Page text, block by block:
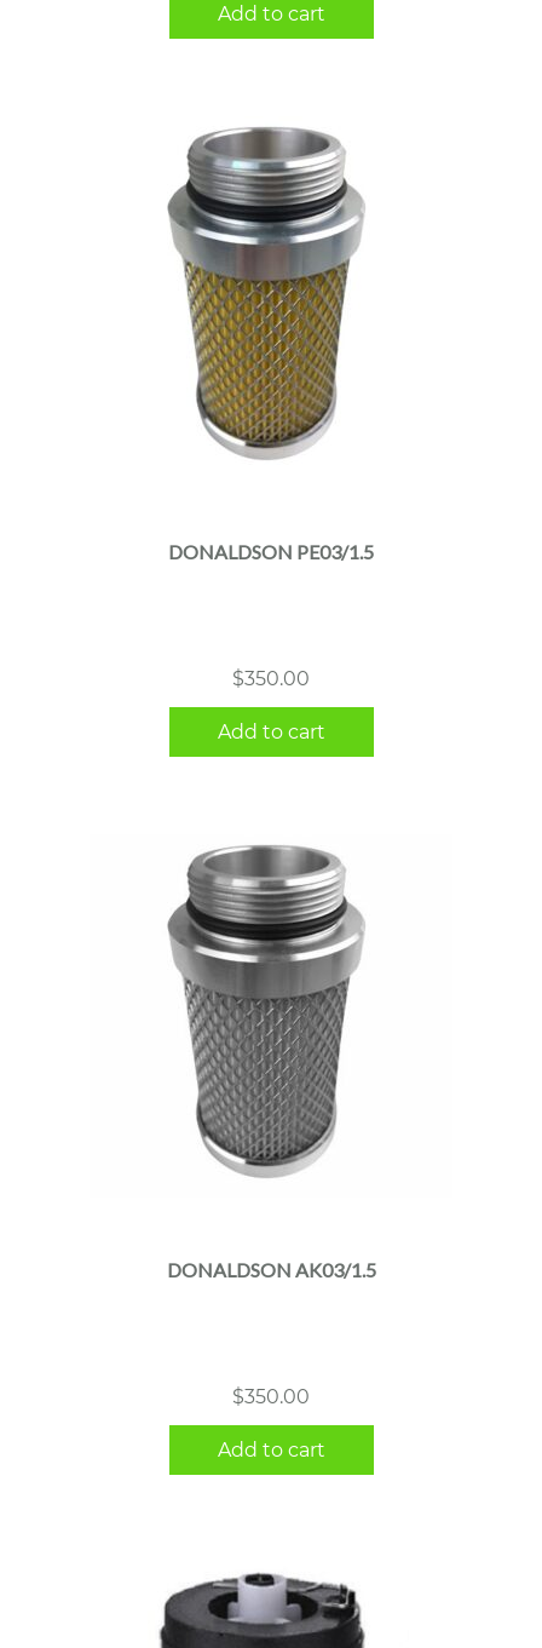
Add to cart
DONALDSON PE03/1.5
$350.00
Add to cart
DONALDSON AK03/1.5
$350.00
Add to cart